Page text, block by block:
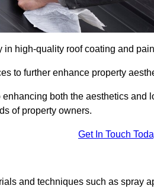
high-quality roof coating and
to further enhance property
both the aesthetics
of property owners.
Get In Touch
and techniques such as spray